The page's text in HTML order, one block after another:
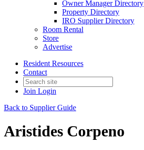
Owner Manager Directory
Property Directory
IRO Supplier Directory
Room Rental
Store
Advertise
Resident Resources
Contact
Join Login
Back to Supplier Guide
Aristides Corpeno